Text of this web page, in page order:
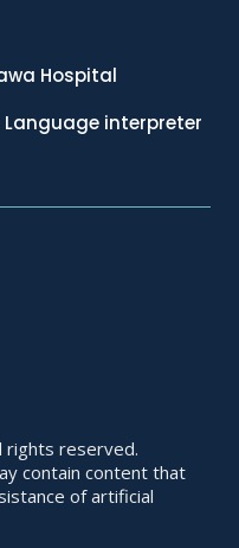
Hospital
interpreter
rights reserved.
contain content that
of artificial